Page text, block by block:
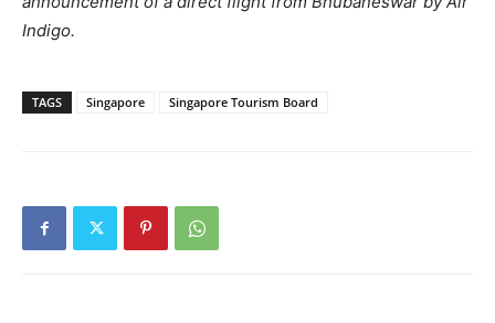
Indigo.
TAGS Singapore Singapore Tourism Board